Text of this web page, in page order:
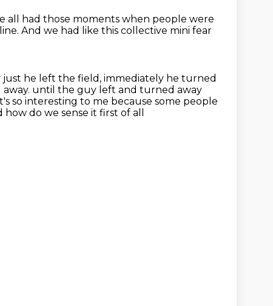
all had those moments when people were
And we had like this collective mini fear
just he left the field, immediately he turned
until the guy left and turned away
so interesting to me because some people
do we sense it first of all